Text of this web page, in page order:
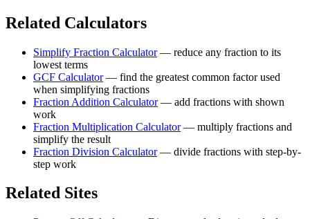
Related Calculators
Simplify Fraction Calculator— reduce any fraction to its
lowest terms
GCF Calculator— find the greatest common factor used
when simplifying fractions
Fraction Addition Calculator— add fractions with shown
work
Fraction Multiplication Calculator— multiply fractions and
simplify the result
Fraction Division Calculator— divide fractions with step-by-
step work
Related Sites